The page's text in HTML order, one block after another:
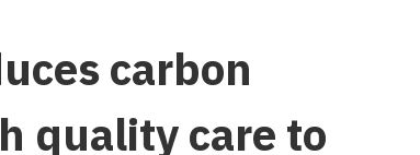
carbon
quality care to